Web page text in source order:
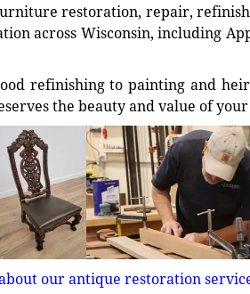
restoration, repair,
across Wisconsin, including
refinishing to painting and
the beauty and value of
our antique restoration